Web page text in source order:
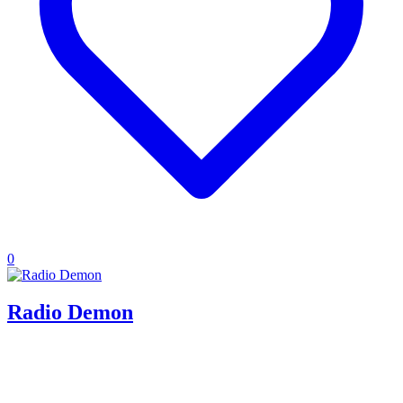
0
Radio Demon